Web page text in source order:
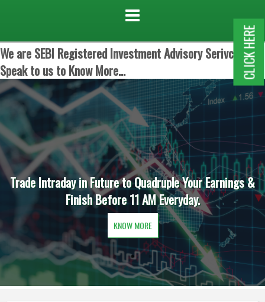
We are SEBI Registered Investment Advisory Serivces.
Speak to us to Know More...
Trade Intraday in Future to Quadruple Your Earnings &
Finish Before 11 AM Everyday.
KNOW MORE
CLICK HERE